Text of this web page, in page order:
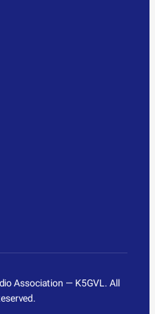
Association — K5GVL. All